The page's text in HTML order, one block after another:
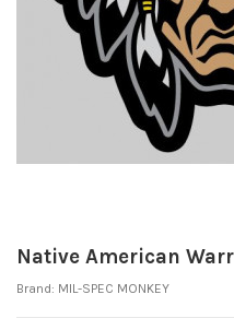
Native American
Brand: MIL-SPEC MONKEY